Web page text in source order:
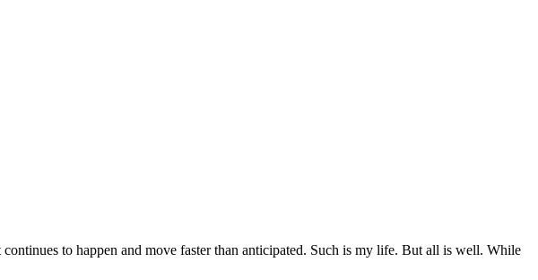
to happen and move faster than anticipated. Such is my life. But all is well. While